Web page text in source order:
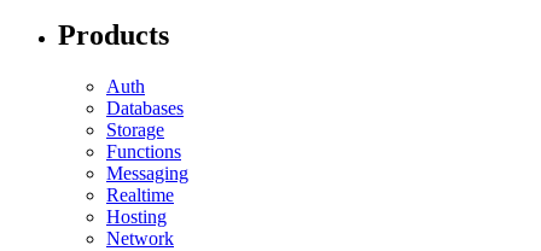
Products
Auth
Databases
Storage
Functions
Messaging
Realtime
Hosting
Network